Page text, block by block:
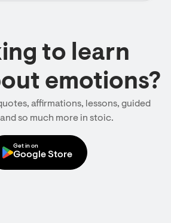
to learn
emotions?
affirmations, lessons, guided
so much more in stoic.
Get in on
Google Store